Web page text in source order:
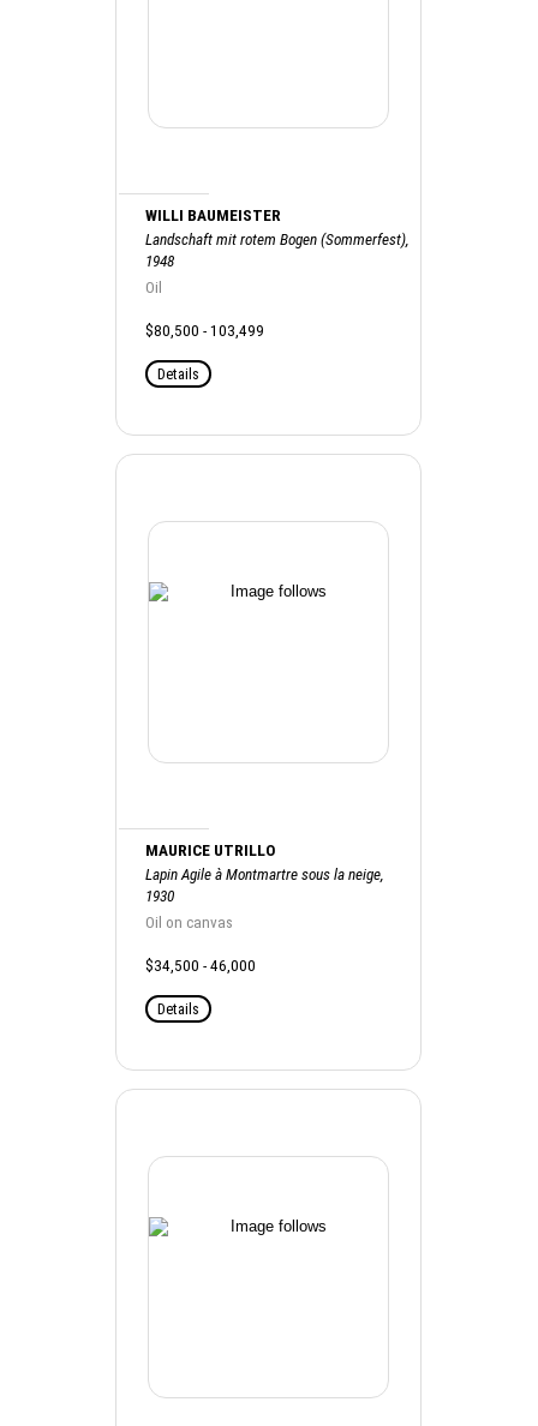
WILLI BAUMEISTER
Landschaft mit rotem Bogen (Sommerfest),
1948
Oil
$80,500 - 103,499
Details
MAURICE UTRILLO
Lapin Agile à Montmartre sous la neige,
1930
Oil on canvas
$34,500 - 46,000
Details